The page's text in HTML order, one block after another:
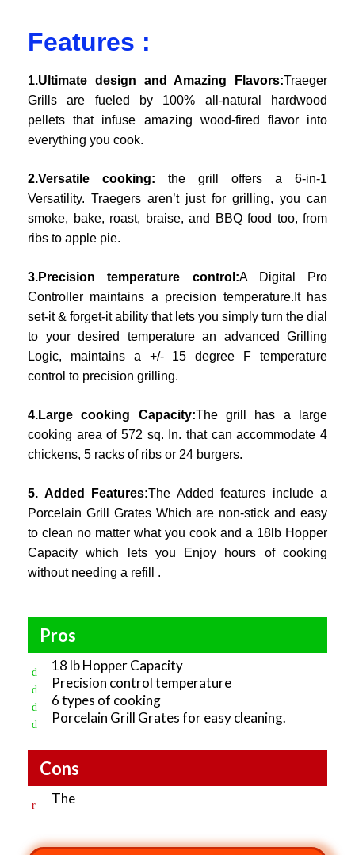
Features :
1.Ultimate design and Amazing Flavors:Traeger
Grills are fueled by 100% all-natural hardwood
pellets that infuse amazing wood-fired flavor into
everything you cook.
2.Versatile cooking: the grill offers a 6-in-1
Versatility. Traegers aren’t just for grilling, you can
smoke, bake, roast, braise, and BBQ food too, from
ribs to apple pie.
3.Precision temperature control:A Digital Pro
Controller maintains a precision temperature.It has
set-it & forget-it ability that lets you simply turn the dial
to your desired temperature an advanced Grilling
Logic, maintains a +/- 15 degree F temperature
control to precision grilling.
4.Large cooking Capacity:The grill has a large
cooking area of 572 sq. In. that can accommodate 4
chickens, 5 racks of ribs or 24 burgers.
5. Added Features:The Added features include a
Porcelain Grill Grates Which are non-stick and easy
to clean no matter what you cook and a 18lb Hopper
Capacity which lets you Enjoy hours of cooking
without needing a refill .
Pros
18 lb Hopper Capacity
Precision control temperature
6 types of cooking
Porcelain Grill Grates for easy cleaning.
Cons
The